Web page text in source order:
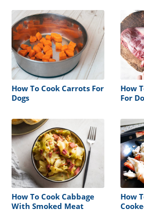
How To Cook Carrots For
Dogs
How
For
How To Cook Cabbage
With Smoked Meat
How